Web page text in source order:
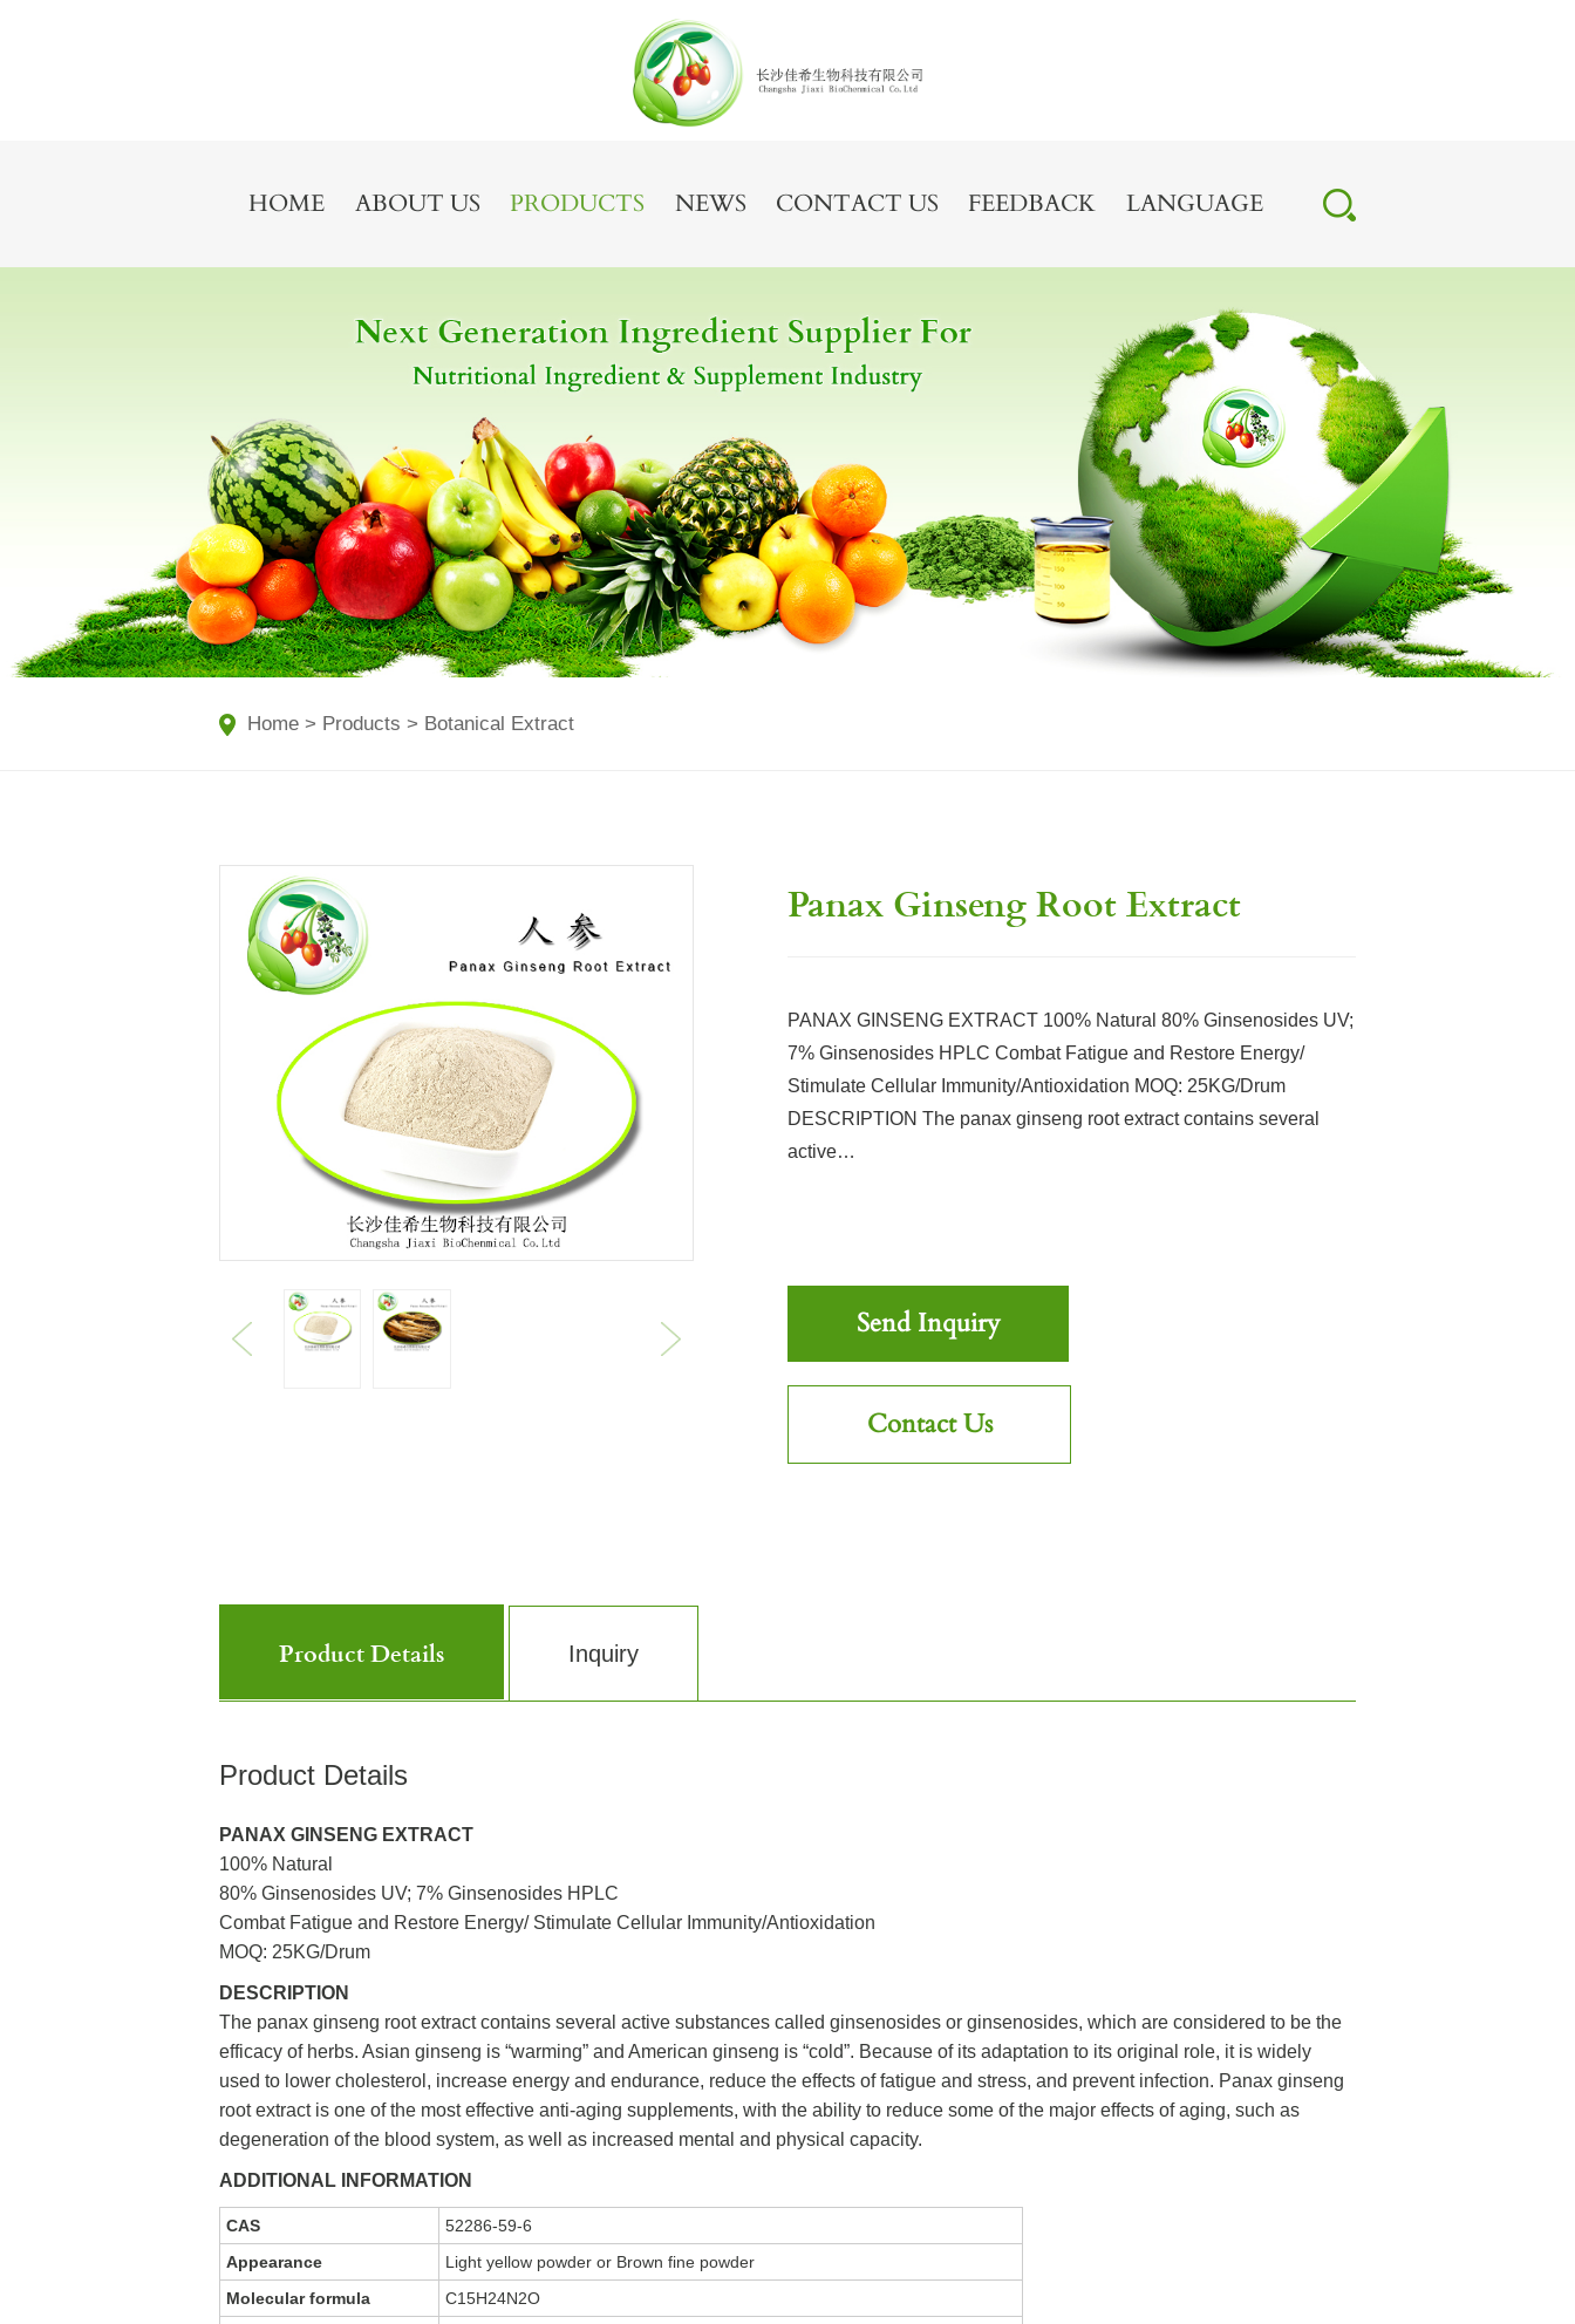
HOME ABOUT US PRODUCTS NEWS CONTACT US FEEDBACK LANGUAGE
Home > Products > Botanical Extract
Panax Ginseng Root Extract
PANAX GINSENG EXTRACT 100% Natural 80% Ginsenosides UV;
7% Ginsenosides HPLC Combat Fatigue and Restore Energy/
Stimulate Cellular Immunity/Antioxidation MOQ: 25KG/Drum
DESCRIPTION The panax ginseng root extract contains several
active…
Send Inquiry
Contact Us
Product Details Inquiry
Product Details
PANAX GINSENG EXTRACT
100% Natural
80% Ginsenosides UV; 7% Ginsenosides HPLC
Combat Fatigue and Restore Energy/ Stimulate Cellular Immunity/Antioxidation
MOQ: 25KG/Drum
DESCRIPTION
The panax ginseng root extract contains several active substances called ginsenosides or ginsenosides, which are considered to be the
efficacy of herbs. Asian ginseng is “warming” and American ginseng is “cold”. Because of its adaptation to its original role, it is widely
used to lower cholesterol, increase energy and endurance, reduce the effects of fatigue and stress, and prevent infection. Panax ginseng
root extract is one of the most effective anti-aging supplements, with the ability to reduce some of the major effects of aging, such as
degeneration of the blood system, as well as increased mental and physical capacity.
ADDITIONAL INFORMATION
CAS
52286-59-6
Appearance
Light yellow powder or Brown fine powder
Molecular formula
C15H24N2O